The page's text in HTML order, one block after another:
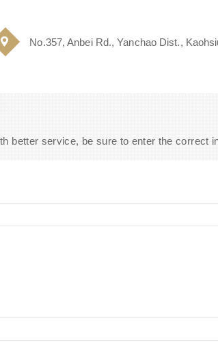
No.357, Anbei Rd., Yanchao Dist.,
better service, be sure to enter the correct